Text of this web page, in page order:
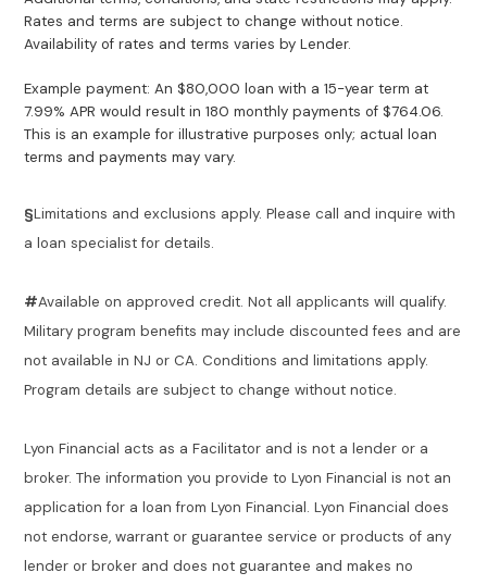
Rates and terms are subject to change without notice.
Availability of rates and terms varies by Lender.
Example payment: An $80,000 loan with a 15-year term at
7.99% APR would result in 180 monthly payments of $764.06.
This is an example for illustrative purposes only; actual loan
terms and payments may vary.
§Limitations and exclusions apply. Please call and inquire with
a loan specialist for details.
#Available on approved credit. Not all applicants will qualify.
Military program benefits may include discounted fees and are
not available in NJ or CA. Conditions and limitations apply.
Program details are subject to change without notice.
Lyon Financial acts as a Facilitator and is not a lender or a
broker. The information you provide to Lyon Financial is not an
application for a loan from Lyon Financial. Lyon Financial does
not endorse, warrant or guarantee service or products of any
lender or broker and does not guarantee and makes no